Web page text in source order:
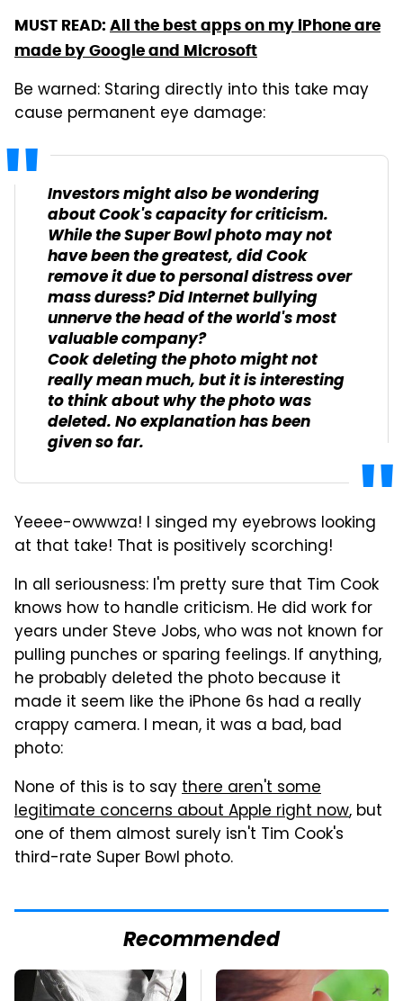
MUST READ: All the best apps on my iPhone are
made by Google and Microsoft
Be warned: Staring directly into this take may
cause permanent eye damage:
Investors might also be wondering
about Cook's capacity for criticism.
While the Super Bowl photo may not
have been the greatest, did Cook
remove it due to personal distress over
mass duress? Did Internet bullying
unnerve the head of the world's most
valuable company?
Cook deleting the photo might not
really mean much, but it is interesting
to think about why the photo was
deleted. No explanation has been
given so far.
Yeeee-owwwza! I singed my eyebrows looking
at that take! That is positively scorching!
In all seriousness: I'm pretty sure that Tim Cook
knows how to handle criticism. He did work for
years under Steve Jobs, who was not known for
pulling punches or sparing feelings. If anything,
he probably deleted the photo because it
made it seem like the iPhone 6s had a really
crappy camera. I mean, it was a bad, bad
photo:
None of this is to saythere aren't some
legitimate concerns about Apple right now, but
one of them almost surely isn't Tim Cook's
third-rate Super Bowl photo.
Recommended